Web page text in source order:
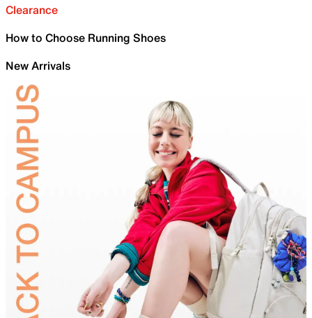
Clearance
How to Choose Running Shoes
New Arrivals